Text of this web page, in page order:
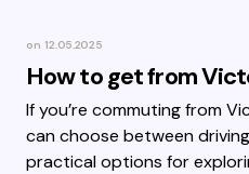
on 12.05.2025
How to get from
If you’re commuting from
can choose between
practical options for